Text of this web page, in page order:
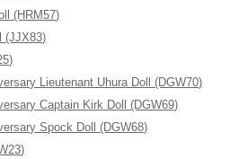
(HRM57)
(JJX83)
Lieutenant Uhura Doll (DGW70)
Captain Kirk Doll (DGW69)
Spock Doll (DGW68)